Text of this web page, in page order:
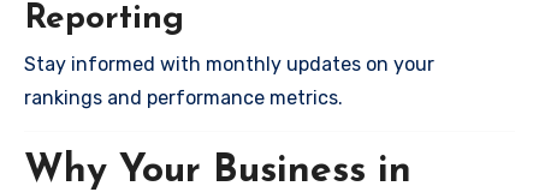
Reporting
Stay informed with monthly updates on your
rankings and performance metrics.
Why Your Business in